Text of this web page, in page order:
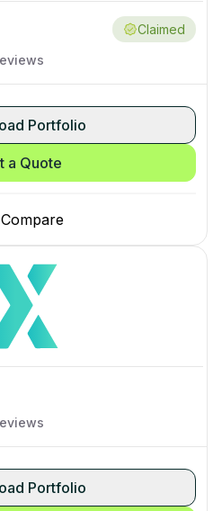
Claimed
Compare
Portfolio
a Quote
Portfolio